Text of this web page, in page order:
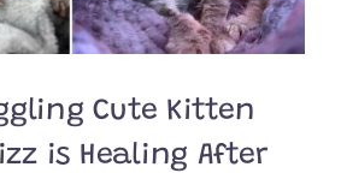
Cute Kitten
is Healing After